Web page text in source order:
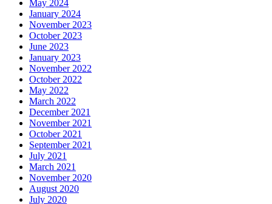
May 2024
January 2024
November 2023
October 2023
June 2023
January 2023
November 2022
October 2022
May 2022
March 2022
December 2021
November 2021
October 2021
September 2021
July 2021
March 2021
November 2020
August 2020
July 2020